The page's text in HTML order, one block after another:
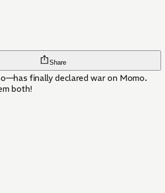
Share
finally declared war on Momo.
both!